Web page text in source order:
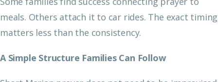
meals. Others attach it to car rides. The exact timing
matters less than the consistency.
A Simple Structure Families Can Follow